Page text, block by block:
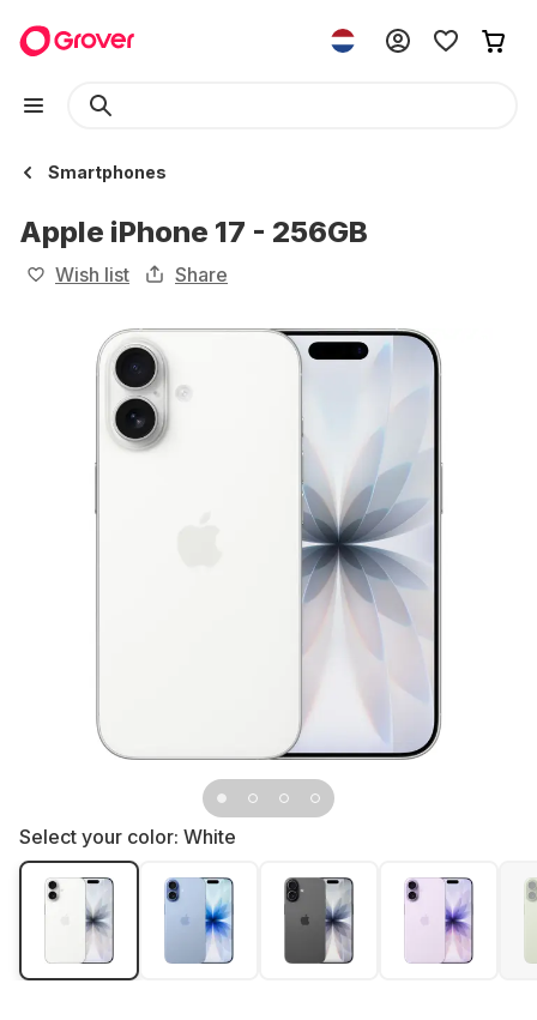
Smartphones
Apple iPhone 17 - 256GB
Wish list Share
Select your color: White